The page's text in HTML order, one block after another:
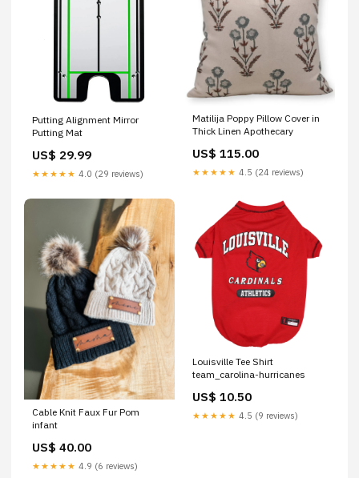
Putting Alignment Mirror
Putting Mat
US$ 29.99
★★★★★ 4.0 (29 reviews)
Matilija Poppy Pillow Cover in
Thick Linen Apothecary
US$ 115.00
★★★★★ 4.5 (24 reviews)
Cable Knit Faux Fur Pom
infant
US$ 40.00
★★★★★ 4.9 (6 reviews)
Louisville Tee Shirt
team_carolina-hurricanes
US$ 10.50
★★★★★ 4.5 (9 reviews)